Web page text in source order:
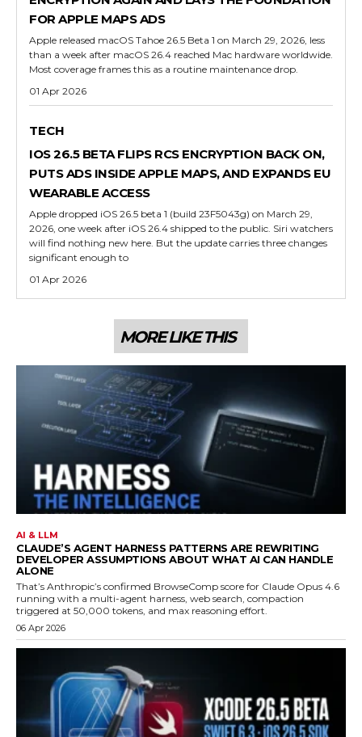
FOR APPLE MAPS ADS
Apple released macOS Tahoe 26.5 Beta 1 on March 29, 2026, less
than a week after macOS 26.4 reached Mac hardware worldwide.
Most coverage frames this as a routine maintenance drop.
01 Apr 2026
TECH
IOS 26.5 BETA FLIPS RCS ENCRYPTION BACK ON,
PUTS ADS INSIDE APPLE MAPS, AND EXPANDS EU
WEARABLE ACCESS
Apple dropped iOS 26.5 beta 1 (build 23F5043g) on March 29,
2026, one week after iOS 26.4 shipped to the public. Siri watchers
will find nothing new here. But the update carries three changes
significant enough to
01 Apr 2026
MORE LIKE THIS
AI & LLM
CLAUDE’S AGENT HARNESS PATTERNS ARE REWRITING
DEVELOPER ASSUMPTIONS ABOUT WHAT AI CAN HANDLE
ALONE
That’s Anthropic’s confirmed BrowseComp score for Claude Opus 4.6
running with a multi-agent harness, web search, compaction
triggered at 50,000 tokens, and max reasoning effort.
06 Apr 2026